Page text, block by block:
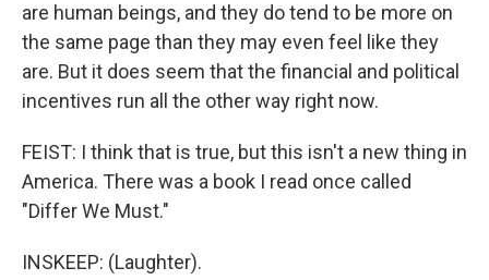
are human beings, and they do tend to be more on
the same page than they may even feel like they
are. But it does seem that the financial and political
incentives run all the other way right now.
FEIST: I think that is true, but this isn't a new thing in
America. There was a book I read once called
"Differ We Must."
INSKEEP: (Laughter).